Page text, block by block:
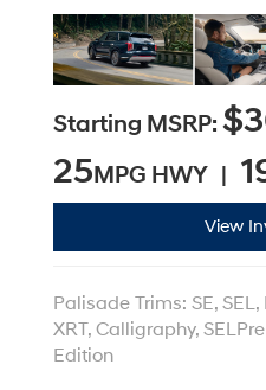
Starting MSRP:
25MPG HWY |
View
Palisade Trims: SE,
XRT, Calligraphy,
Edition